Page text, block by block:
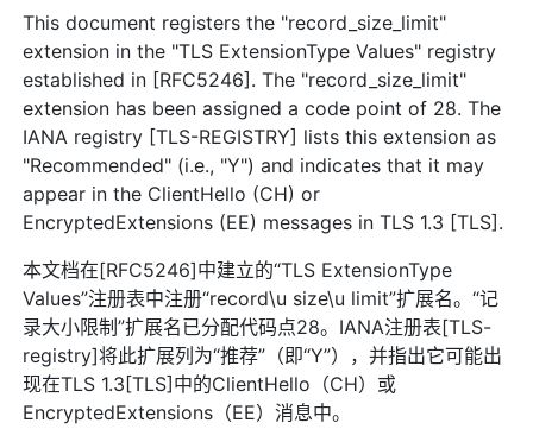
This document registers the "record_size_limit"
extension in the "TLS ExtensionType Values" registry
established in [RFC5246]. The "record_size_limit"
extension has been assigned a code point of 28. The
IANA registry [TLS-REGISTRY] lists this extension as
"Recommended" (i.e., "Y") and indicates that it may
appear in the ClientHello (CH) or
EncryptedExtensions (EE) messages in TLS 1.3 [TLS].
本文档在[RFC5246]中建立的“TLS ExtensionType
Values”注册表中注册“record\u size\u limit”扩展名。“记
录大小限制”扩展名已分配代码点28。IANA注册表[TLS-
registry]将此扩展列为“推荐”（即“Y”），并指出它可能出
现在TLS 1.3[TLS]中的ClientHello（CH）或
EncryptedExtensions（EE）消息中。